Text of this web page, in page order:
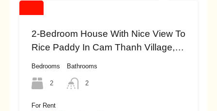
2-Bedroom House With Nice View To
Rice Paddy In Cam Thanh Village,
Bedrooms
2
Bathrooms
2
For Rent